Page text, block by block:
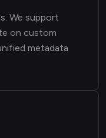
We support
on custom
metadata